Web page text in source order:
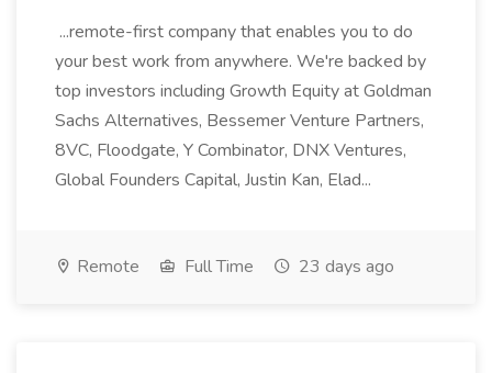
...remote-first company that enables you to do
your best work from anywhere. We're backed by
top investors including Growth Equity at Goldman
Sachs Alternatives, Bessemer Venture Partners,
8VC, Floodgate, Y Combinator, DNX Ventures,
Global Founders Capital, Justin Kan, Elad...
Remote Full Time 23 days ago